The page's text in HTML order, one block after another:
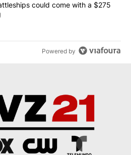
class battleships could come
could come with a $275
Powered by